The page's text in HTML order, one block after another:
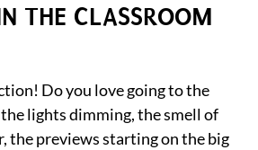
THE CLASSROOM
Do you love going to the
lights dimming, the smell of
the previews starting on the big